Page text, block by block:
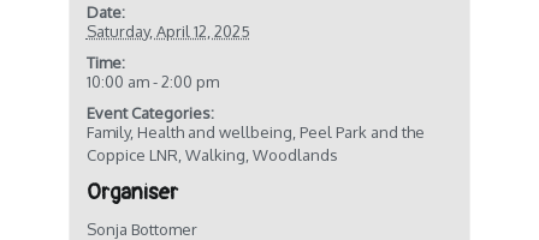
Date:
Saturday, April 12, 2025
Time:
10:00 am - 2:00 pm
Event Categories:
Family, Health and wellbeing Peel Park and the
Coppice LNR Walking Woodlands
Organiser
Sonja Bottomer